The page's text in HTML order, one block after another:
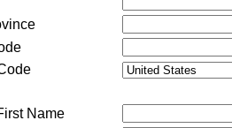
Name